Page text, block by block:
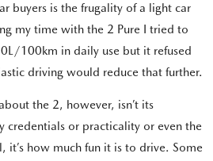
buyers is the frugality of a light car
my time with the 2 Pure I tried to
100km in daily use but it refused
driving would reduce that further.
the 2, however, isn’t its
credentials or practicality or even the
it’s how much fun it is to drive. Some